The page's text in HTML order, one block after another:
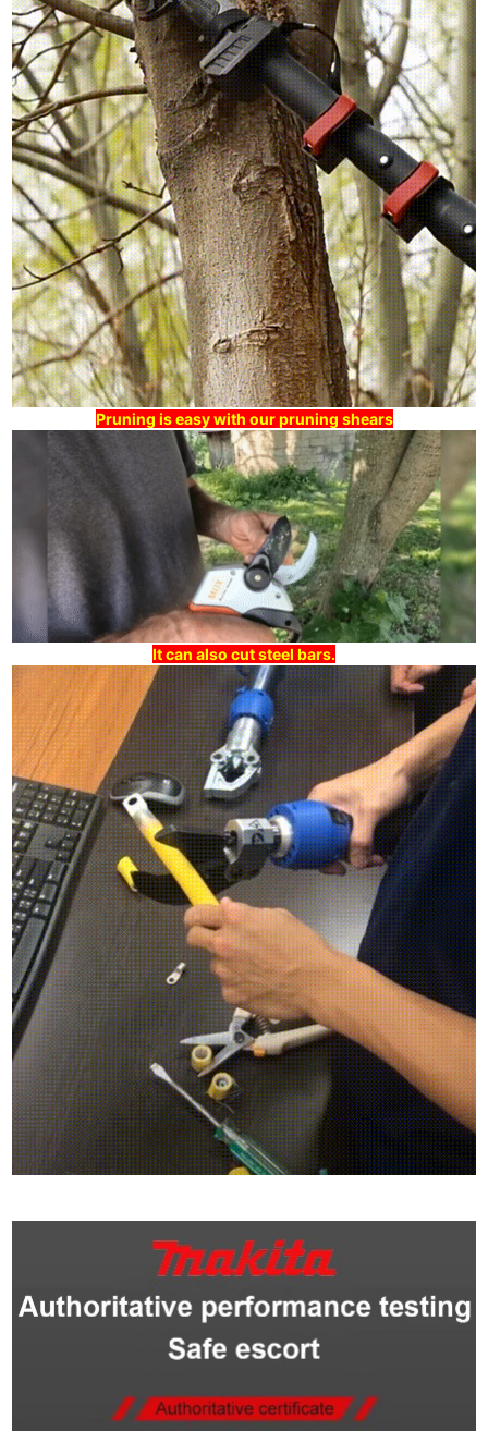
Pruning is easy with our pruning shears
It can also cut steel bars.